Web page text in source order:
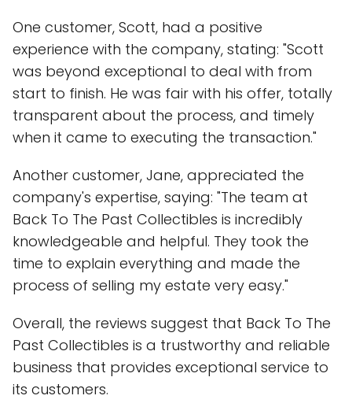
One customer, Scott, had a positive
experience with the company, stating: "Scott
was beyond exceptional to deal with from
start to finish. He was fair with his offer, totally
transparent about the process, and timely
when it came to executing the transaction."
Another customer, Jane, appreciated the
company's expertise, saying: "The team at
Back To The Past Collectibles is incredibly
knowledgeable and helpful. They took the
time to explain everything and made the
process of selling my estate very easy."
Overall, the reviews suggest that Back To The
Past Collectibles is a trustworthy and reliable
business that provides exceptional service to
its customers.